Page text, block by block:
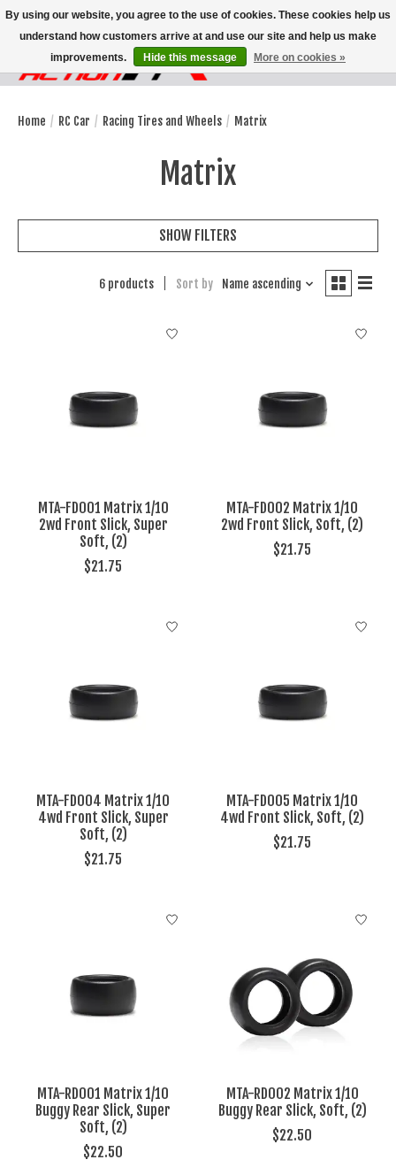
Wish List
Cart
Home / RC Car / Racing Tires and Wheels / Matrix
Matrix
SHOW FILTERS
6 products Sort by Name ascending
MTA-FD001 Matrix 1/10
2wd Front Slick, Super
Soft, (2)
$21.75
MTA-FD002 Matrix 1/10
2wd Front Slick, Soft, (2)
$21.75
MTA-FD004 Matrix 1/10
4wd Front Slick, Super
Soft, (2)
$21.75
MTA-FD005 Matrix 1/10
4wd Front Slick, Soft, (2)
$21.75
MTA-RD001 Matrix 1/10
Buggy Rear Slick, Super
Soft, (2)
$22.50
MTA-RD002 Matrix 1/10
Buggy Rear Slick, Soft, (2)
$22.50
By using our website, you agree to the use of cookies. These cookies help us
understand how customers arrive at and use our site and help us make
improvements.
Hide this message More on cookies »